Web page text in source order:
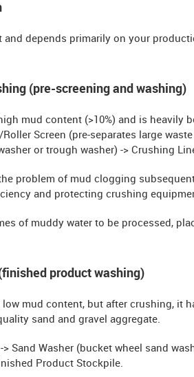
and depends primarily on your
(pre-screening and washing)
mud content (>10%) and is heavily
Screen (pre-separates large
or trough washer) -> Crushing
problem of mud clogging
and protecting crushing
of muddy water to be processed,
product washing)
low mud content, but after crushing, it
sand and gravel aggregate.
> Sand Washer (bucket wheel sand
Product Stockpile.